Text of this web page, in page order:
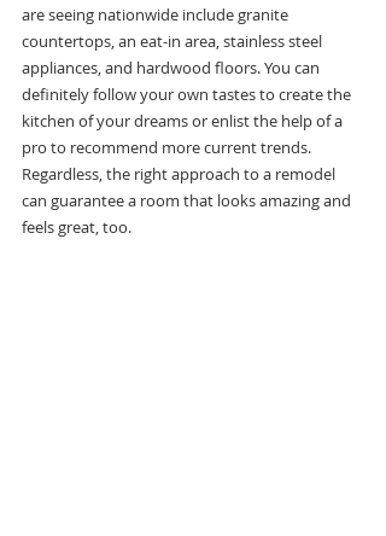
are seeing nationwide include granite
countertops, an eat-in area, stainless steel
appliances, and hardwood floors. You can
definitely follow your own tastes to create the
kitchen of your dreams or enlist the help of a
pro to recommend more current trends.
Regardless, the right approach to a remodel
can guarantee a room that looks amazing and
feels great, too.